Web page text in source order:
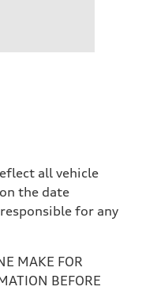
all vehicle
the date
for any
MAKE FOR
BEFORE